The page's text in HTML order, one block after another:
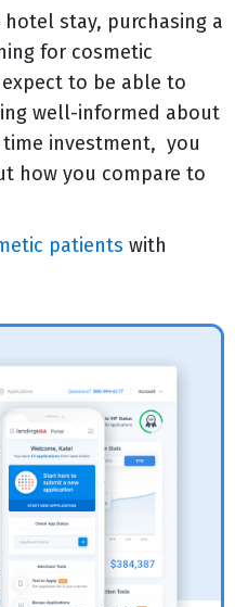
stay, purchasing a
for cosmetic
to be able to
well-informed about
time investment, you
how you compare to
patients with